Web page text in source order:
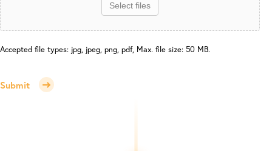
Select files
Accepted file types: jpg, jpeg, png, pdf, Max. file size: 50 MB.
Submit